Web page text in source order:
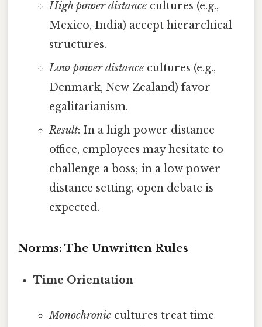
High power distancecultures (e.g.,
Mexico, India) accept hierarchical
structures.
Low power distancecultures (e.g.,
Denmark, New Zealand) favor
egalitarianism.
Result: In a high power distance
office, employees may hesitate to
challenge a boss; in a low power
distance setting, open debate is
expected.
Norms: The Unwritten Rules
Time Orientation
Monochroniccultures treat time